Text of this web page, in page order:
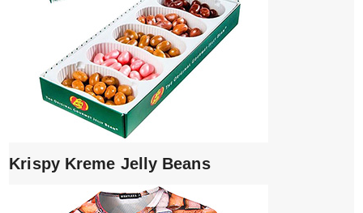
Krispy Kreme Jelly Beans